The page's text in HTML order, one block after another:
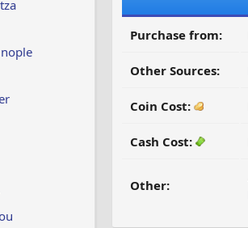
Purchase from:
Other Sources:
Coin Cost:
Cash Cost:
Other: